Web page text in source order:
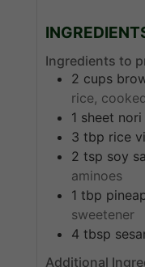
Ingredients to
2 cups
rice,
1 sheet nori
3 tbp rice
2 tsp soy
aminoes
1 tbp
sweetener
4 tbsp
Additional